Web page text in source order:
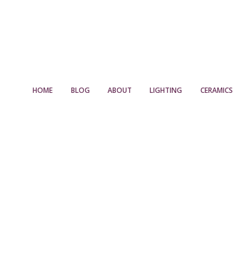
HOME BLOG ABOUT LIGHTING CERAMICS